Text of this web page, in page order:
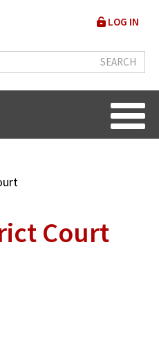
User
menu
LOG IN
Court